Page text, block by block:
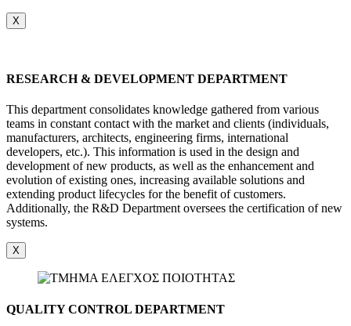
X
RESEARCH & DEVELOPMENT DEPARTMENT
This department consolidates knowledge gathered from various
teams in constant contact with the market and clients (individuals,
manufacturers, architects, engineering firms, international
developers, etc.). This information is used in the design and
development of new products, as well as the enhancement and
evolution of existing ones, increasing available solutions and
extending product lifecycles for the benefit of customers.
Additionally, the R&D Department oversees the certification of new
systems.
X
QUALITY CONTROL DEPARTMENT